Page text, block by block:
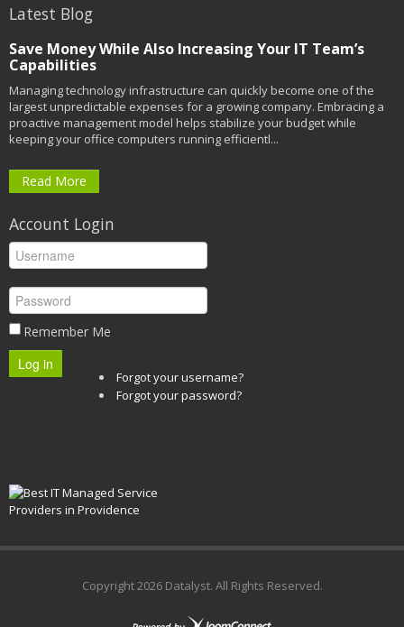
Latest Blog
Save Money While Also Increasing Your IT Team’s
Capabilities
Managing technology infrastructure can quickly become one of the
largest unpredictable expenses for a growing company. Embracing a
proactive management model helps stabilize your budget while
keeping your office computers running efficientl...
Read More
Account Login
Remember Me
Log in
Forgot your username?
Forgot your password?
Copyright2026 Datalyst. All Rights Reserved.